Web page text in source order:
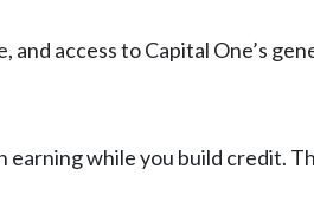
access to Capital One’s
earning while you build credit.